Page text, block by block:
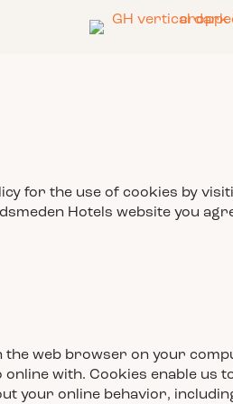
for the use of cookies by
Hotels website you
the web browser on your
with. Cookies enable us
your online behavior,